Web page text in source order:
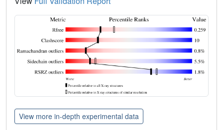
View more in-depth experimental data